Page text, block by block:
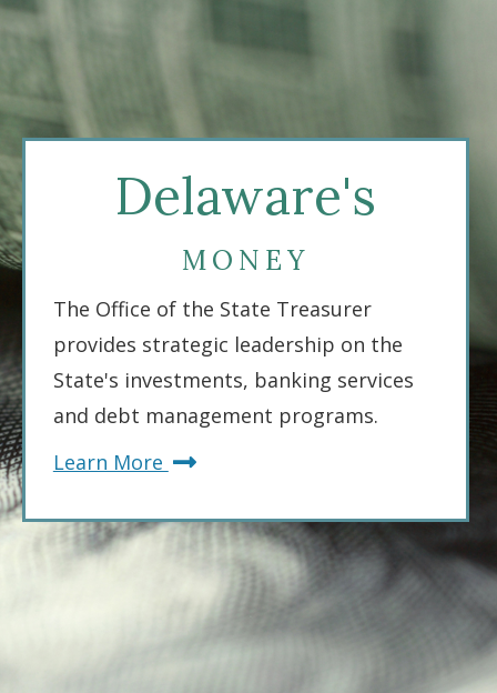
Delaware's
MONEY
The Office of the State Treasurer
provides strategic leadership on the
State's investments, banking services
and debt management programs.
Learn More about
Money